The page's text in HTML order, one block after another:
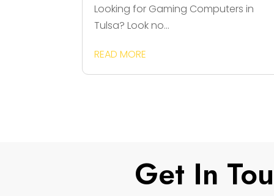
Looking for Gaming Computers in
Tulsa? Look no...
READ MORE
Get In